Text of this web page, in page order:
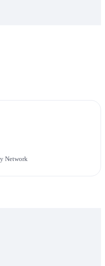
Network